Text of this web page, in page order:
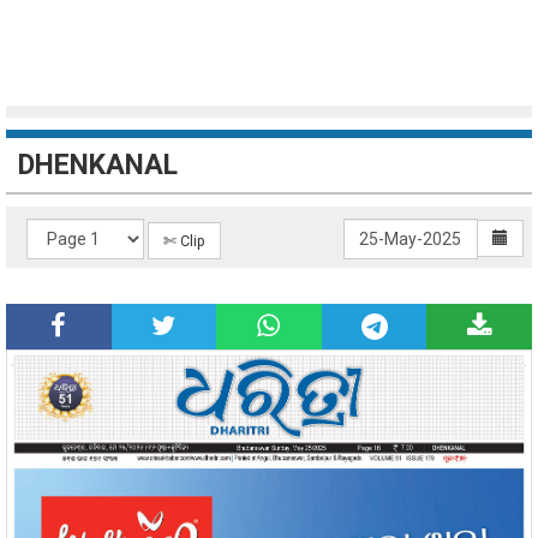
DHENKANAL
✄ Clip